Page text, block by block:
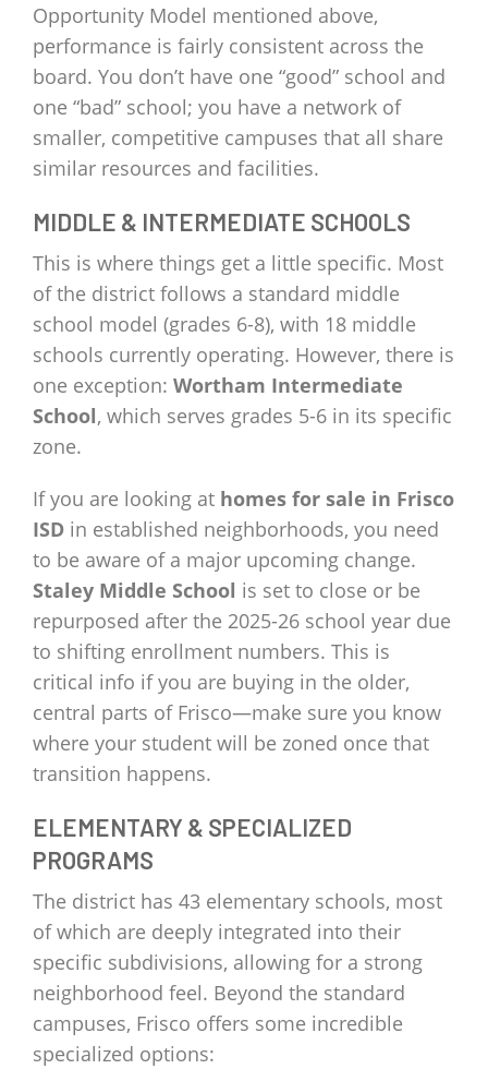
Opportunity Model mentioned above,
performance is fairly consistent across the
board. You don’t have one “good” school and
one “bad” school; you have a network of
smaller, competitive campuses that all share
similar resources and facilities.
MIDDLE & INTERMEDIATE SCHOOLS
This is where things get a little specific. Most
of the district follows a standard middle
school model (grades 6-8), with 18 middle
schools currently operating. However, there is
one exception: Wortham Intermediate
School, which serves grades 5-6 in its specific
zone.
If you are looking at homes for sale in Frisco
ISD in established neighborhoods, you need
to be aware of a major upcoming change.
Staley Middle School is set to close or be
repurposed after the 2025-26 school year due
to shifting enrollment numbers. This is
critical info if you are buying in the older,
central parts of Frisco—make sure you know
where your student will be zoned once that
transition happens.
ELEMENTARY & SPECIALIZED
PROGRAMS
The district has 43 elementary schools, most
of which are deeply integrated into their
specific subdivisions, allowing for a strong
neighborhood feel. Beyond the standard
campuses, Frisco offers some incredible
specialized options: